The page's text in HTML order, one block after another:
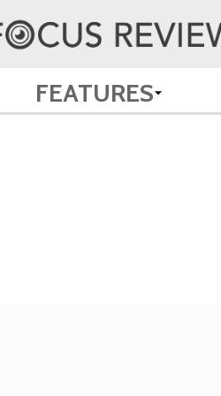
FEATURES